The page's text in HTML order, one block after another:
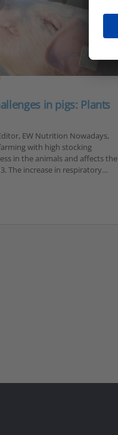
in pigs: Plants
EW Nutrition Nowadays,
with high stocking
in the animals and affects the
The increase in respiratory…